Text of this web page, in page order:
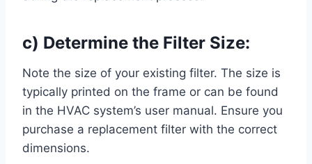
c) Determine the Filter Size:
Note the size of your existing filter. The size is
typically printed on the frame or can be found
in the HVAC system’s user manual. Ensure you
purchase a replacement filter with the correct
dimensions.